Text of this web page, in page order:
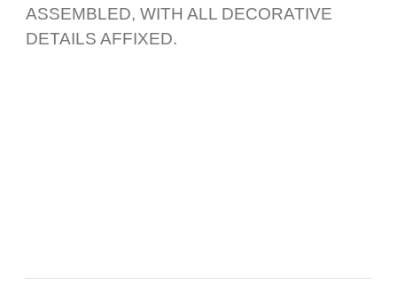
ASSEMBLED, WITH ALL DECORATIVE
DETAILS AFFIXED.